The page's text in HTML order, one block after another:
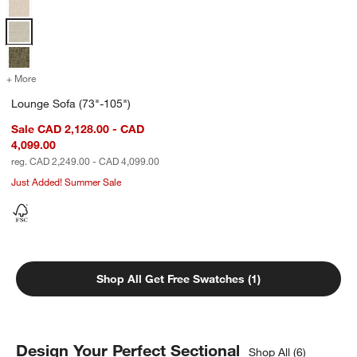
+ More
Lounge Sofa (73"-105")
Sale CAD 2,128.00 - CAD
4,099.00
reg. CAD 2,249.00 - CAD 4,099.00
Just Added! Summer Sale
Shop All Get Free Swatches (1)
Design Your Perfect Sectional Shop All (6)